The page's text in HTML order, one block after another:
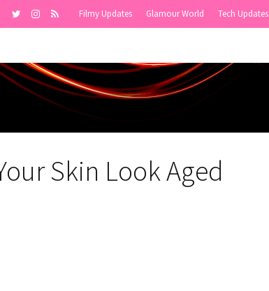
Filmy Updates Glamour World Tech Updates
Skin Look Aged